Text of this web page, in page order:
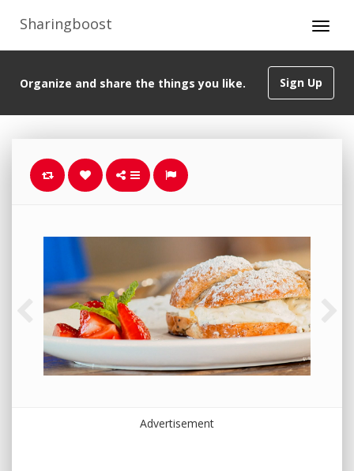
Sharingboost
Sign Up
Organize and share the things you like.
Advertisement